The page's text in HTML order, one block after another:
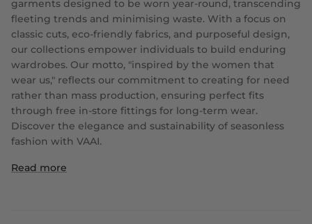
garments designed to be worn year-round, transcending
fleeting trends and minimising waste. With a focus on
classic cuts, eco-friendly fabrics, and purposeful design,
our collections empower individuals to build enduring
wardrobes. Our motto, "inspired by the women that
wear us," reflects our commitment to creating for need
rather than mass production, ensuring perfect fits
through free in-store fittings for long-term wear.
Discover the elegance and sustainability of seasonless
fashion with VAAI.
Read more